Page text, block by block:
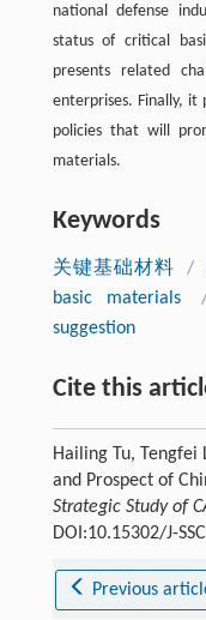
national defense
status of critical
presents related
enterprises. Finally, it
policies that will
materials.
Keywords
关键基础材料 /
basic materials
suggestion
Cite this
Hailing Tu, Tengfei
and Prospect of
Strategic Study of
DOI:10.15302/J-
Previous